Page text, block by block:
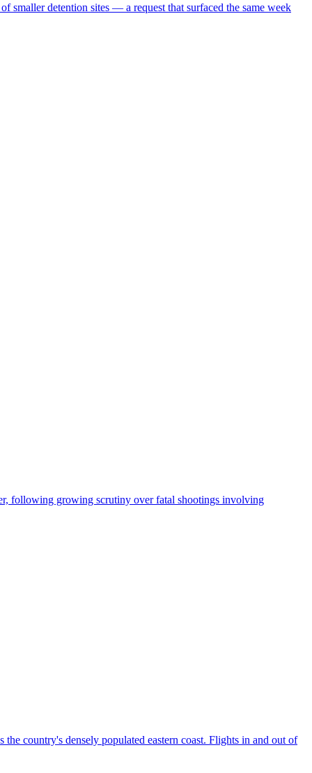
smaller detention sites — a request that surfaced the same week
following growing scrutiny over fatal shootings involving
country's densely populated eastern coast. Flights in and out of